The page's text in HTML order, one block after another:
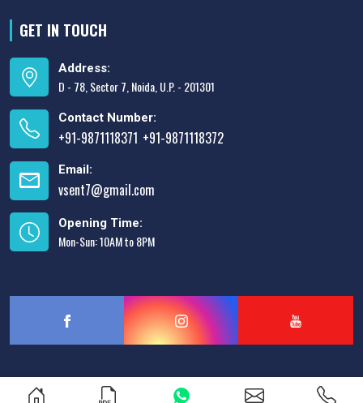
GET IN TOUCH
Address:
D - 78, Sector 7, Noida, U.P. - 201301
Contact Number:
+91-9871118371 +91-9871118372
Email:
vsent7@gmail.com
Opening Time:
Mon-Sun: 10AM to 8PM
Designed & Promoted by Lead Sure Media